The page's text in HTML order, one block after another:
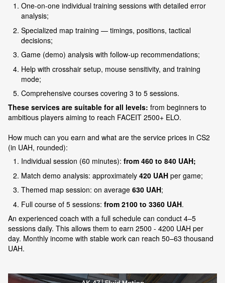
One-on-one individual training sessions with detailed error
analysis;
Specialized map training — timings, positions, tactical
decisions;
Game (demo) analysis with follow-up recommendations;
Help with crosshair setup, mouse sensitivity, and training
mode;
Comprehensive courses covering 3 to 5 sessions.
These services are suitable for all levels: from beginners to
ambitious players aiming to reach FACEIT 2500+ ELO.
How much can you earn and what are the service prices in CS2
(in UAH, rounded):
Individual session (60 minutes): from 460 to 840 UAH;
Match demo analysis: approximately 420 UAH per game;
Themed map session: on average 630 UAH;
Full course of 5 sessions: from 2100 to 3360 UAH.
An experienced coach with a full schedule can conduct 4–5
sessions daily. This allows them to earn 2500 - 4200 UAH per
day. Monthly income with stable work can reach 50–63 thousand
UAH.